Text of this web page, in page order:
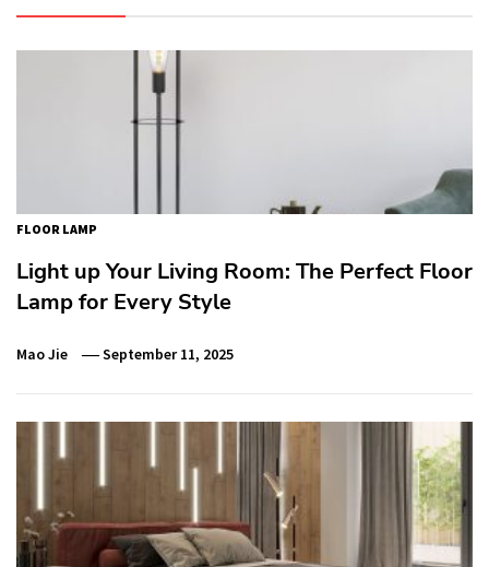
FLOOR LAMP
Light up Your Living Room: The Perfect Floor
Lamp for Every Style
Mao Jie September 11, 2025